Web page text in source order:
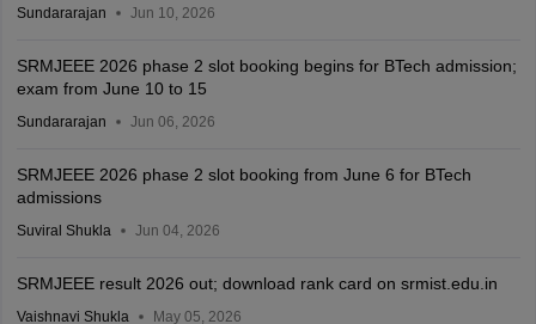
Sundararajan Jun 10, 2026
SRMJEEE 2026 phase 2 slot booking begins for BTech admission;
exam from June 10 to 15
Sundararajan Jun 06, 2026
SRMJEEE 2026 phase 2 slot booking from June 6 for BTech
admissions
Suviral Shukla Jun 04, 2026
SRMJEEE result 2026 out; download rank card on srmist.edu.in
Vaishnavi Shukla May 05, 2026